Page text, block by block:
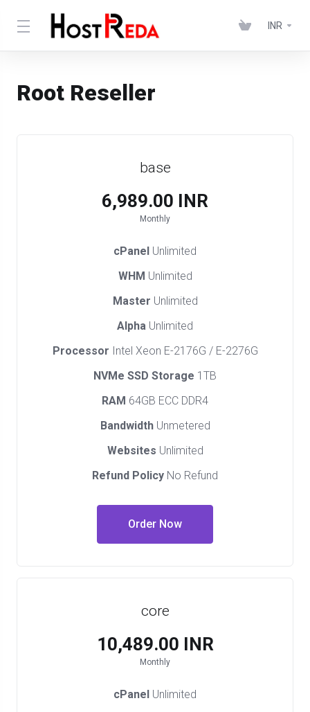
INR
Root Reseller
base
₹6,989.00 INR
Monthly
cPanel Unlimited
WHM Unlimited
Master Unlimited
Alpha Unlimited
Processor Intel Xeon E-2176G / E-2276G
NVMe SSD Storage 1TB
RAM 64GB ECC DDR4
Bandwidth Unmetered
Websites Unlimited
Refund Policy No Refund
Order Now
core
₹10,489.00 INR
Monthly
cPanel Unlimited